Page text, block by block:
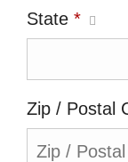
State *
Zip / Postal